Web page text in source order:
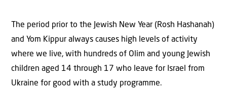
The period prior to the Jewish New Year (Rosh Hashanah)
and Yom Kippur always causes high levels of activity
where we live, with hundreds of Olim and young Jewish
children aged 14 through 17 who leave for Israel from
Ukraine for good with a study programme.